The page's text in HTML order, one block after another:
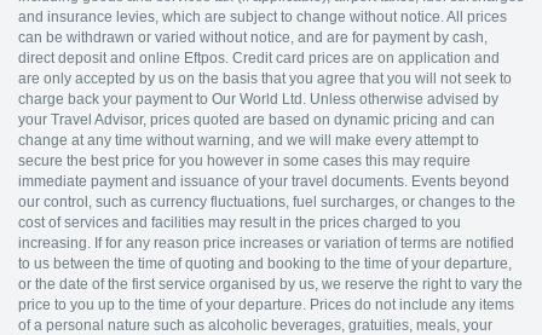
and insurance levies, which are subject to change without notice. All prices
can be withdrawn or varied without notice, and are for payment by cash,
direct deposit and online Eftpos. Credit card prices are on application and
are only accepted by us on the basis that you agree that you will not seek to
charge back your payment to Our World Ltd. Unless otherwise advised by
your Travel Advisor, prices quoted are based on dynamic pricing and can
change at any time without warning, and we will make every attempt to
secure the best price for you however in some cases this may require
immediate payment and issuance of your travel documents. Events beyond
our control, such as currency fluctuations, fuel surcharges, or changes to the
cost of services and facilities may result in the prices charged to you
increasing. If for any reason price increases or variation of terms are notified
to us between the time of quoting and booking to the time of your departure,
or the date of the first service organised by us, we reserve the right to vary the
price to you up to the time of your departure. Prices do not include any items
of a personal nature such as alcoholic beverages, gratuities, meals, your